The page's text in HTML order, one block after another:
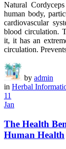
Natural
human body,
cardiovascular
blood circulation.
it, it has an
circulation.
by admin
in Herbal
11
Jan
The Health
Human Health